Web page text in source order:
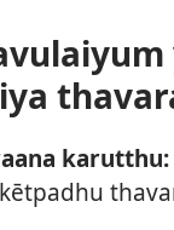
karutthu: